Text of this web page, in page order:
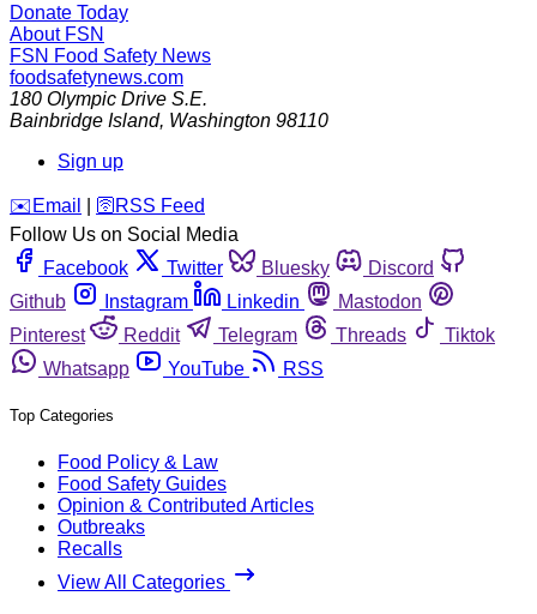
Donate Today
About FSN
FSN Food Safety News
foodsafetynews.com
180 Olympic Drive S.E.
Bainbridge Island, Washington 98110
Sign up
️✉️ Email 🛜 RSS Feed
Follow Us on Social Media
Facebook
Twitter Bluesky
Discord
Github
Instagram Linkedin
Mastodon
Pinterest
Reddit Telegram Threads
Tiktok
Whatsapp
YouTube RSS
Top Categories
Food Policy & Law
Food Safety Guides
Opinion & Contributed Articles
Outbreaks
Recalls
View All Categories